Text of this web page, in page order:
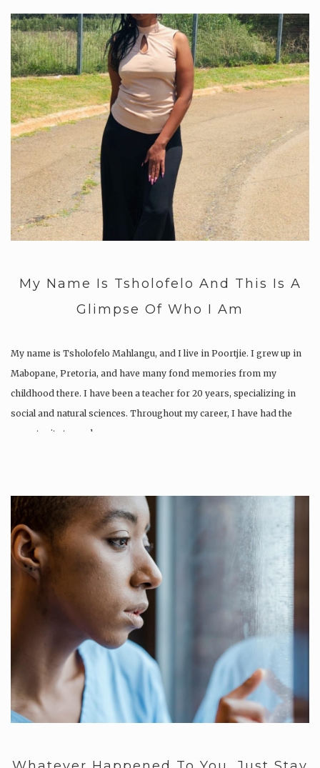
My Name Is Tsholofelo And This Is A
Glimpse Of Who I Am
My name is Tsholofelo Mahlangu, and I live in Poortjie. I grew up in
Mabopane, Pretoria, and have many fond memories from my
childhood there. I have been a teacher for 20 years, specializing in
social and natural sciences. Throughout my career, I have had the
opportunity to work…